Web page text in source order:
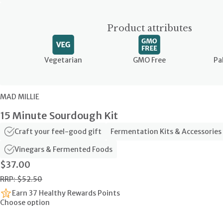
MAD MILLIE
15 Minute Sourdough Kit
Craft your feel-good gift
Fermentation Kits & Accessories
Vinegars & Fermented Foods
$37.00
RRP: $52.50
Earn 37 Healthy Rewards Points
Choose option
Product attributes
Vegetarian GMO Free